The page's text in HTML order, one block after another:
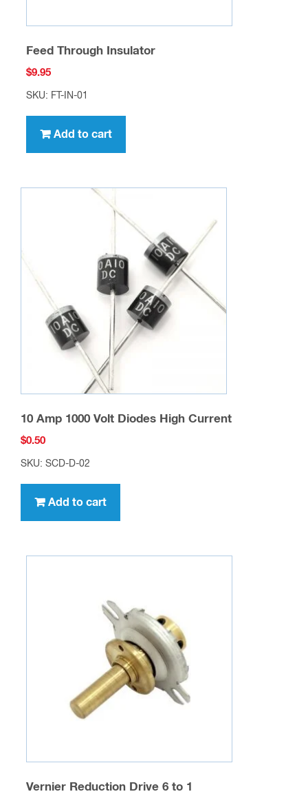
Feed Through Insulator
$9.95
SKU: FT-IN-01
Add to cart
10 Amp 1000 Volt Diodes High Current
$0.50
SKU: SCD-D-02
Add to cart
Vernier Reduction Drive 6 to 1